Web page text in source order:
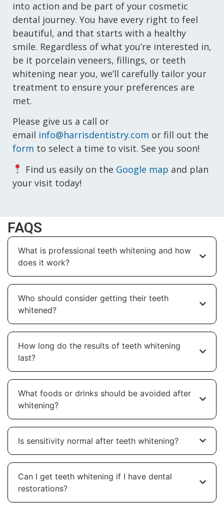
into action and be part of your cosmetic
dental journey. You have every right to feel
beautiful, and that starts with a healthy
smile. Regardless of what you’re interested in,
be it porcelain veneers, fillings, or teeth
whitening near you, we’ll carefully tailor your
treatment to ensure your preferences are
met.
Please give us a call or
email info@harrisdentistry.com or fill out the
form to select a time to visit. See you soon!
Find us easily on the Google map and plan
your visit today!
FAQS
What is professional teeth whitening and how
does it work?
Who should consider getting their teeth
whitened?
How long do the results of teeth whitening
last?
What foods or drinks should be avoided after
whitening?
Is sensitivity normal after teeth whitening?
Can I get teeth whitening if I have dental
restorations?